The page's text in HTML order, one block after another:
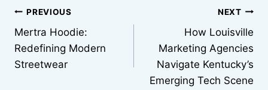
Post
navigation
PREVIOUS
Mertra Hoodie:
Redefining Modern
Streetwear
NEXT
How Louisville
Marketing Agencies
Navigate Kentucky’s
Emerging Tech Scene